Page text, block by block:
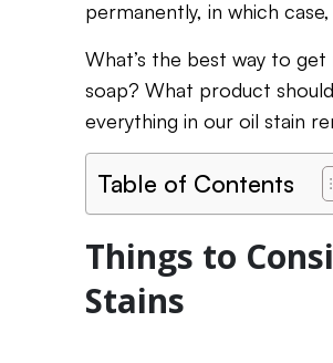
permanently, in which
What’s the best way to
soap? What product
everything in our oil stain
Table of Contents
Things to
Stains